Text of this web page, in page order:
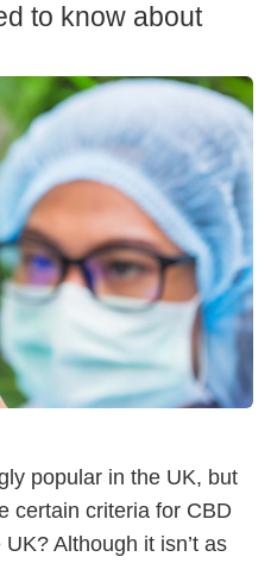
to know about
popular in the UK, but
certain criteria for CBD
Although it isn’t as